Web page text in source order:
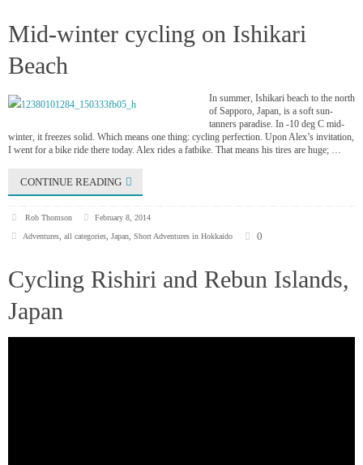
Mid-winter cycling on Ishikari
Beach
In summer, Ishikari beach to the north
of Sapporo, Japan, is a soft sun-
tanners paradise. In -10 deg C mid-
winter, it freezes solid. Which means one thing: cycling perfection. Upon Alex’s invitation,
I went for a bike ride there today. Alex rides a fatbike. That means his tires are huge; …
CONTINUE READING
Rob Thomson February 8, 2014
Adventures ,all categories ,Japan ,Short Adventures in Hokkaido 0
Cycling Rishiri and Rebun Islands,
Japan